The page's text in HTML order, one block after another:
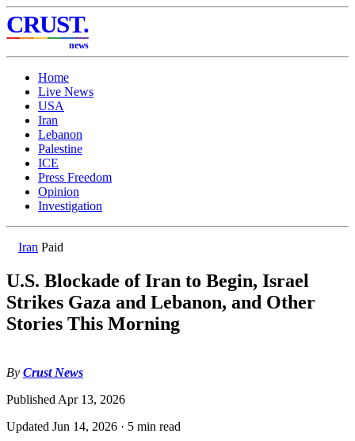
CRUST.
news
Home
Live News
USA
Iran
Lebanon
Palestine
ICE
Press Freedom
Opinion
Investigation
Iran Paid
U.S. Blockade of Iran to Begin, Israel
Strikes Gaza and Lebanon, and Other
Stories This Morning
By Crust News
Published Apr 13, 2026
Updated Jun 14, 2026 · 5 min read